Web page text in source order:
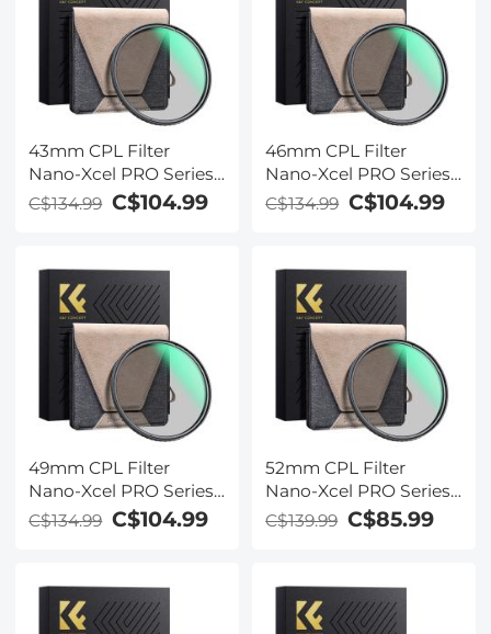
43mm CPL Filter
Nano-Xcel PRO Series -
HD Ultra-Thin Copper
C$134.99 C$104.99
46mm CPL Filter
Nano-Xcel PRO Series -
HD Ultra-Thin Copper
C$134.99 C$104.99
49mm CPL Filter
Nano-Xcel PRO Series -
HD Ultra-Thin Copper
Frame, 36-Layer Anti-
C$134.99 C$104.99
52mm CPL Filter
Nano-Xcel PRO Series -
HD Ultra-Thin Copper
Frame, 36-Layer Anti-
C$139.99 C$85.99